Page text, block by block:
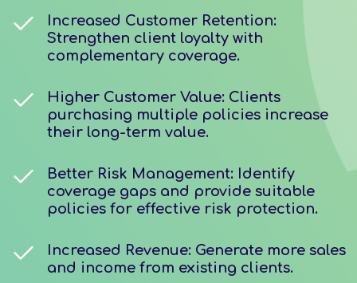
Increased Customer Retention:
Strengthen client loyalty with
complementary coverage.
Higher Customer Value: Clients
purchasing multiple policies increase
their long-term value.
Better Risk Management: Identify
coverage gaps and provide suitable
policies for effective risk protection.
Increased Revenue: Generate more sales
and income from existing clients.